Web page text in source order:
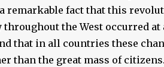
remarkable fact that this
the West occurred at
and that in all countries these
than the great mass of